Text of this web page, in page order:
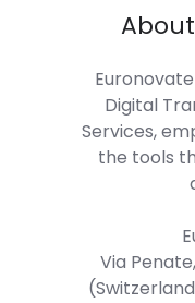
Digital
Services,
the tools
Via